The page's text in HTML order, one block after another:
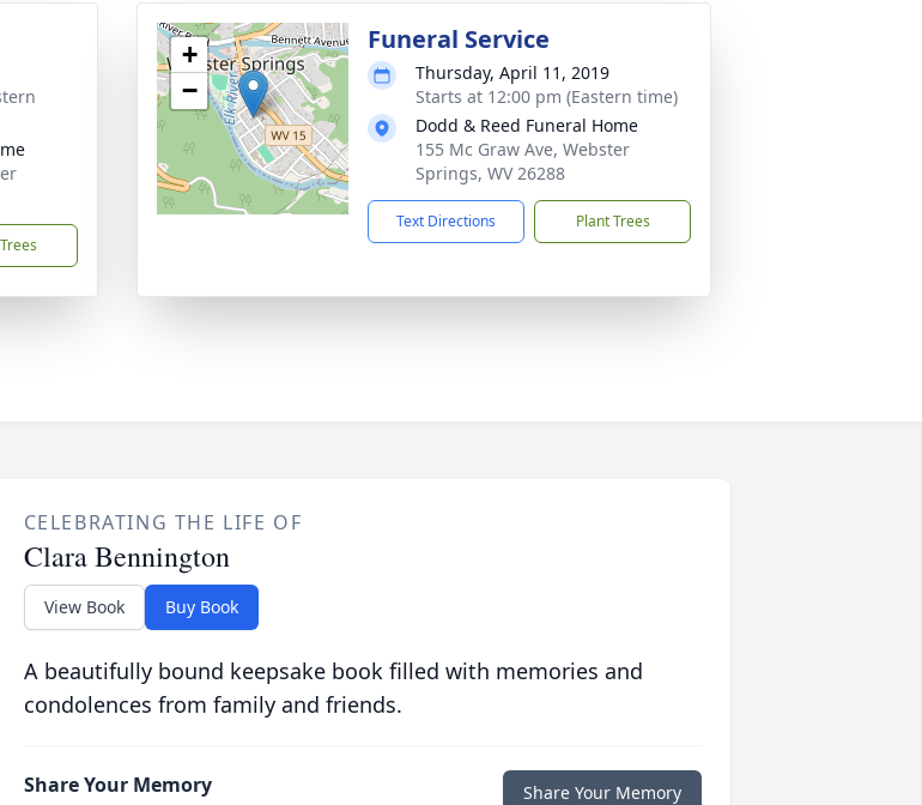
+
−
Funeral Service
Thursday, April 11, 2019
Starts at 12:00 pm (Eastern time)
Dodd & Reed Funeral Home
155 Mc Graw Ave, Webster
Springs, WV 26288
Text Directions Plant Trees
CELEBRATING THE LIFE OF
Clara Bennington
View Book Buy Book
A beautifully bound keepsake book filled with memories and
condolences from family and friends.
Share Your Memory Share Your Memory